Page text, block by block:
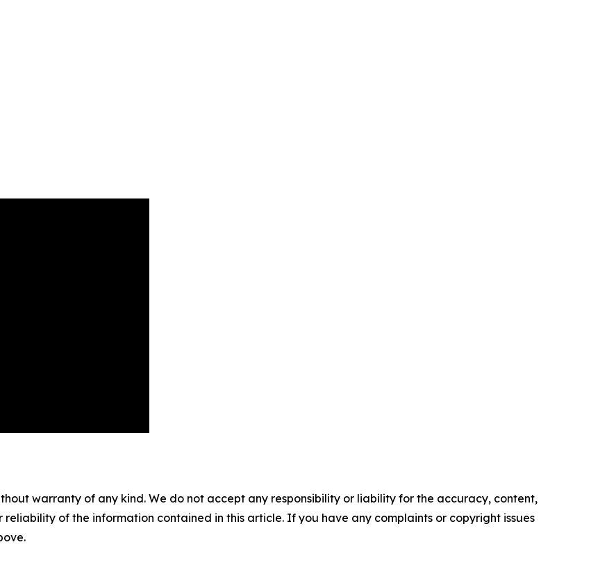
warranty of any kind. We do not accept any responsibility or liability for the accuracy, content,
reliability of the information contained in this article. If you have any complaints or copyright issues